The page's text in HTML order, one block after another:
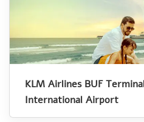
KLM Airlines BUF
International Airport